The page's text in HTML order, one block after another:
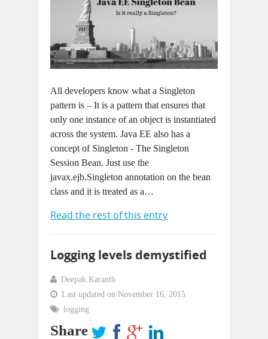
All developers know what a Singleton
pattern is – It is a pattern that ensures that
only one instance of an object is instantiated
across the system. Java EE also has a
concept of Singleton - The Singleton
Session Bean. Just use the
javax.ejb.Singleton annotation on the bean
class and it is treated as a…
Read the rest of this entry
Logging levels demystified
Deepak Karanth
Last updated on November 16, 2015
logging
Share